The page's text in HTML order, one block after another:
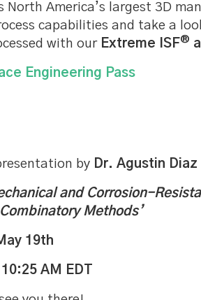
North America’s largest 3D
capabilities and take a
with our Extreme ISF®
by Dr. Agustin Diaz
and Corrosion-
Methods’
19th
AM EDT